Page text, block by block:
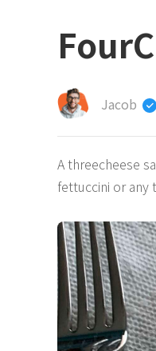
Jacob
A threecheese
fettuccini or any